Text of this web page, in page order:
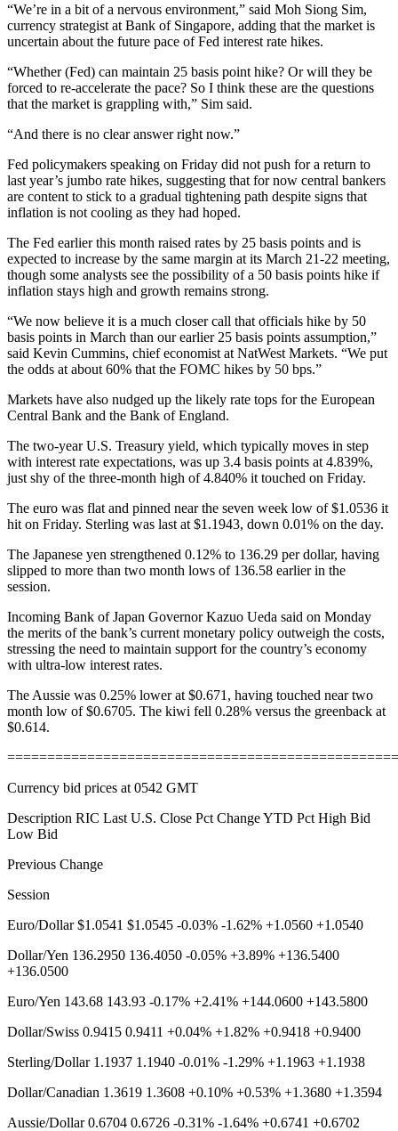
“We’re in a bit of a nervous environment,” said Moh Siong Sim,
currency strategist at Bank of Singapore, adding that the market is
uncertain about the future pace of Fed interest rate hikes.
“Whether (Fed) can maintain 25 basis point hike? Or will they be
forced to re-accelerate the pace? So I think these are the questions
that the market is grappling with,” Sim said.
“And there is no clear answer right now.”
Fed policymakers speaking on Friday did not push for a return to
last year’s jumbo rate hikes, suggesting that for now central bankers
are content to stick to a gradual tightening path despite signs that
inflation is not cooling as they had hoped.
The Fed earlier this month raised rates by 25 basis points and is
expected to increase by the same margin at its March 21-22 meeting,
though some analysts see the possibility of a 50 basis points hike if
inflation stays high and growth remains strong.
“We now believe it is a much closer call that officials hike by 50
basis points in March than our earlier 25 basis points assumption,”
said Kevin Cummins, chief economist at NatWest Markets. “We put
the odds at about 60% that the FOMC hikes by 50 bps.”
Markets have also nudged up the likely rate tops for the European
Central Bank and the Bank of England.
The two-year U.S. Treasury yield, which typically moves in step
with interest rate expectations, was up 3.4 basis points at 4.839%,
just shy of the three-month high of 4.840% it touched on Friday.
The euro was flat and pinned near the seven week low of $1.0536 it
hit on Friday. Sterling was last at $1.1943, down 0.01% on the day.
The Japanese yen strengthened 0.12% to 136.29 per dollar, having
slipped to more than two month lows of 136.58 earlier in the
session.
Incoming Bank of Japan Governor Kazuo Ueda said on Monday
the merits of the bank’s current monetary policy outweigh the costs,
stressing the need to maintain support for the country’s economy
with ultra-low interest rates.
The Aussie was 0.25% lower at $0.671, having touched near two
month low of $0.6705. The kiwi fell 0.28% versus the greenback at
$0.614.
Currency bid prices at 0542 GMT
Description RIC Last U.S. Close Pct Change YTD Pct High Bid
Low Bid
Previous Change
Session
Euro/Dollar $1.0541 $1.0545 -0.03% -1.62% +1.0560 +1.0540
Dollar/Yen 136.2950 136.4050 -0.05% +3.89% +136.5400
+136.0500
Euro/Yen 143.68 143.93 -0.17% +2.41% +144.0600 +143.5800
Dollar/Swiss 0.9415 0.9411 +0.04% +1.82% +0.9418 +0.9400
Sterling/Dollar 1.1937 1.1940 -0.01% -1.29% +1.1963 +1.1938
Dollar/Canadian 1.3619 1.3608 +0.10% +0.53% +1.3680 +1.3594
Aussie/Dollar 0.6704 0.6726 -0.31% -1.64% +0.6741 +0.6702